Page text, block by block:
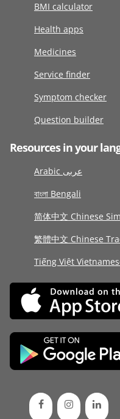
BMI calculator
Health apps
Medicines
Service finder
Symptom checker
Question builder
Resources in your
Arabic عربى
বাংলা Bengali
简体中文 Chinese
繁體中文 Chinese
Tiếng Việt